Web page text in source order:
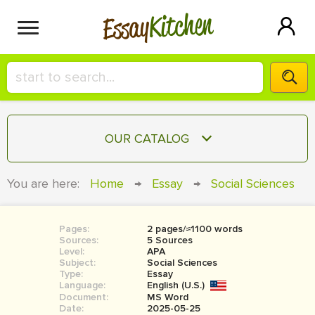
EssayKitchen
HIRE A+ WRITER!
СONTACT US
SIGN IN
OUR CATALOG
RESEARCH PAPER
COURSEWORK
BOOK REPORT
BOOK REVIEW
You are here: Home → Essay → Social Sciences
Pages:
2 pages/≈1100 words
Sources:
5 Sources
Level:
APA
Subject:
Social Sciences
Type:
Essay
Language:
English (U.S.)
Document:
MS Word
Date:
2025-05-25